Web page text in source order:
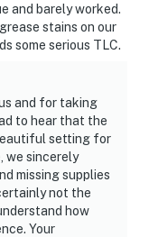
and barely worked.
stains on our
some serious TLC.
and for taking
to hear that the
setting for
we sincerely
missing supplies
not the
how
Your